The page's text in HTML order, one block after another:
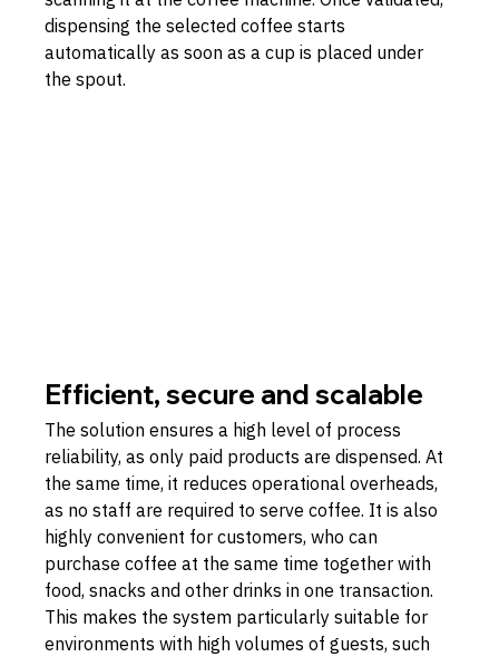
dispensing the selected coffee starts
automatically as soon as a cup is placed under
the spout.
Efficient, secure and scalable
The solution ensures a high level of process
reliability, as only paid products are dispensed. At
the same time, it reduces operational overheads,
as no staff are required to serve coffee. It is also
highly convenient for customers, who can
purchase coffee at the same time together with
food, snacks and other drinks in one transaction.
This makes the system particularly suitable for
environments with high volumes of guests, such